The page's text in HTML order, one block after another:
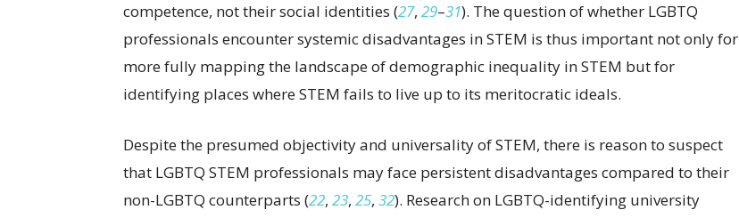
competence, not their social identities (27, 29–31). The question of whether LGBTQ
professionals encounter systemic disadvantages in STEM is thus important not only for
more fully mapping the landscape of demographic inequality in STEM but for
identifying places where STEM fails to live up to its meritocratic ideals.
Despite the presumed objectivity and universality of STEM, there is reason to suspect
that LGBTQ STEM professionals may face persistent disadvantages compared to their
non-LGBTQ counterparts (22, 23, 25, 32). Research on LGBTQ-identifying university